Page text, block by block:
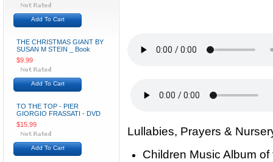
Add To Cart
THE CHRISTMAS GIANT BY
SUSAN M STEIN _ Book
$9.99
Add To Cart
TO THE TOP - PIER
GIORGIO FRASSATI - DVD
$15.99
Add To Cart
Lullabies, Prayers &
Children Music Album of